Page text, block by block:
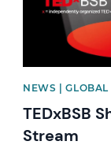
NEWS | GLOBAL
TEDxBSB
Stream